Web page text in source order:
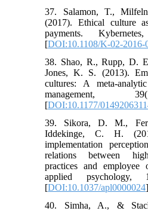
37. Salamon, T.,
(2017). Ethical culture
payments.
[DOI:10.1108/K-02-2016-
38. Shao, R., Rupp, D.
Jones, K. S. (2013).
cultures: A meta-
management,
[DOI:10.1177/
39. Sikora, D. M.,
Iddekinge, C. H.
implementation
relations between
practices and employee
applied psychology,
[DOI:10.1037/apl0000024]
40. Simha, A., &